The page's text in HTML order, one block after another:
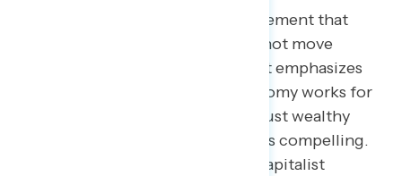
In response to a conservative statement that
capitalism is working and we cannot move
towards socialism, messaging that emphasizes
that we “need to ensure the economy works for
everyone, because right now it’s just wealthy
people at the top getting richer” is compelling.
Mentioning “we will always be a capitalist